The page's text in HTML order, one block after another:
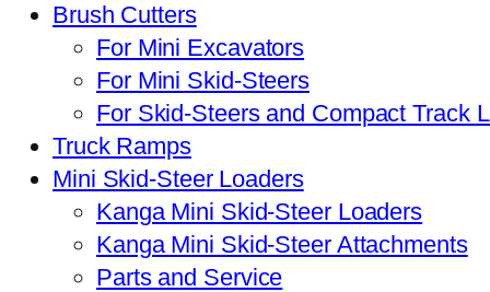
Brush Cutters
For Mini Excavators
For Mini Skid-Steers
For Skid-Steers and Compact Track
Truck Ramps
Mini Skid-Steer Loaders
Kanga Mini Skid-Steer Loaders
Kanga Mini Skid-Steer Attachments
Parts and Service